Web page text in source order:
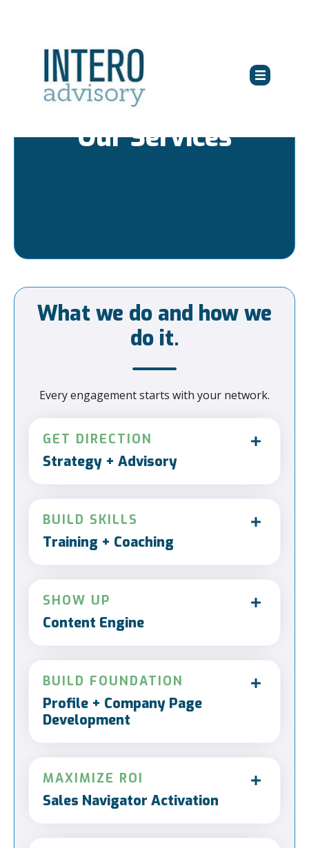
Our Services
What we do and how we
do it.
Every engagement starts with your network.
GET DIRECTION
Strategy + Advisory
BUILD SKILLS
Training + Coaching
SHOW UP
Content Engine
BUILD FOUNDATION
Profile + Company Page
Development
MAXIMIZE ROI
Sales Navigator Activation